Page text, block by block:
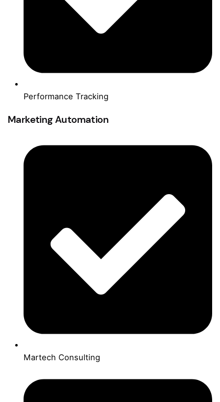
Performance Tracking
Marketing Automation
Martech Consulting